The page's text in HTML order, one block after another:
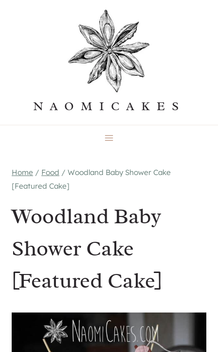
NAOMICAKES
Home / Food / Woodland Baby Shower Cake
[Featured Cake]
Woodland Baby
Shower Cake
[Featured Cake]